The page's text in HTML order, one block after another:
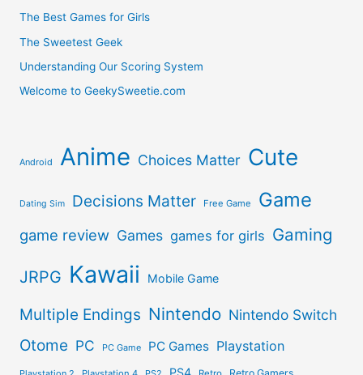
The Best Games for Girls
The Sweetest Geek
Understanding Our Scoring System
Welcome to GeekySweetie.com
Android Anime Choices Matter Cute
Dating Sim Decisions Matter Free Game Game
game review Games games for girls Gaming
JRPG Kawaii Mobile Game
Multiple Endings Nintendo Nintendo Switch
Otome PC PC Game PC Games Playstation
PS4